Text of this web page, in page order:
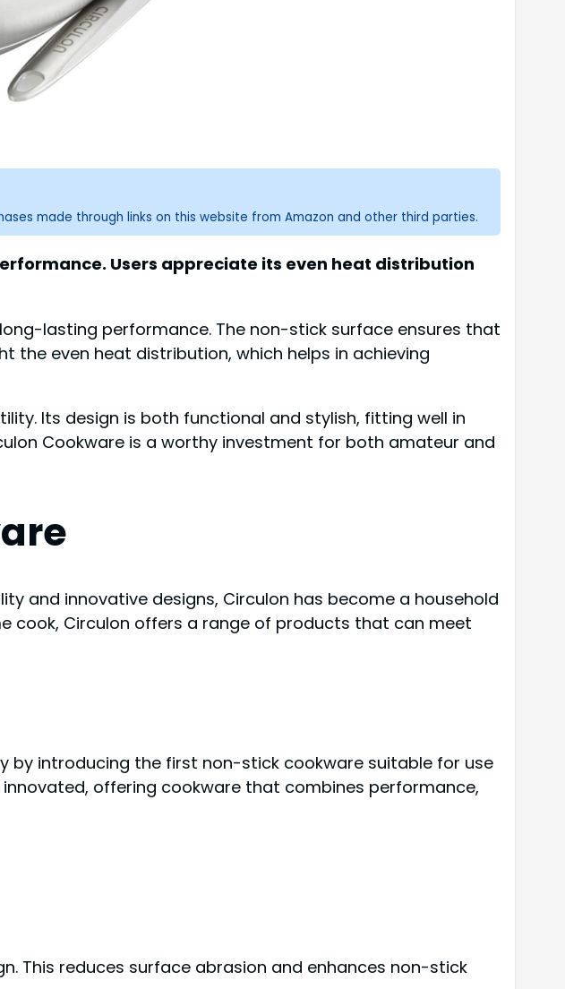
made through links on this website from Amazon and other third parties.
Users appreciate its even heat distribution
lasting performance. The non-stick surface ensures that
the even heat distribution, which helps in achieving
Its design is both functional and stylish, fitting well in
Cookware is a worthy investment for both amateur and
and innovative designs, Circulon has become a household
cook, Circulon offers a range of products that can meet
by introducing the first non-stick cookware suitable for use
offering cookware that combines performance,
This reduces surface abrasion and enhances non-stick